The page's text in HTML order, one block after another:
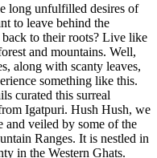
desires of
behind the
roots? Live like
mountains. Well,
with scanty leaves,
like this.
this surreal
Hush Hush, we
by some of the
It is nestled in
Western Ghats.